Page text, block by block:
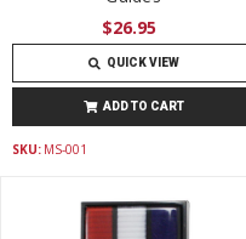
$26.95
QUICK VIEW
ADD TO CART
SKU: MS-001